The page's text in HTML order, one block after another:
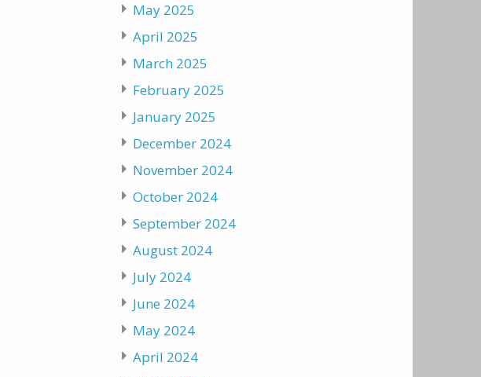
May 2025
April 2025
March 2025
February 2025
January 2025
December 2024
November 2024
October 2024
September 2024
August 2024
July 2024
June 2024
May 2024
April 2024